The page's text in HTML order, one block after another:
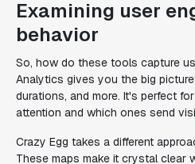
Examining user
behavior
So, how do these tools capture
Analytics gives you the big
durations, and more. It's perfect
attention and which ones send
Crazy Egg takes a different
These maps make it crystal clear